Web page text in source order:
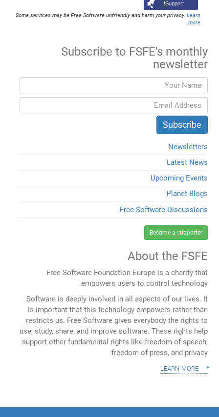
Support!
Some services may be Free Software unfriendly and harm your privacy. Learn
more
.
Subscribe to FSFE's monthly
newsletter
Newsletters
Latest News
Upcoming Events
Planet Blogs
Free Software Discussions
Become a supporter
About the FSFE
Free Software Foundation Europe is a charity that
empowers users to control technology.
Software is deeply involved in all aspects of our lives. It
is important that this technology empowers rather than
restricts us. Free Software gives everybody the rights to
use, study, share, and improve software. These rights help
support other fundamental rights like freedom of speech,
freedom of press, and privacy.
learn more